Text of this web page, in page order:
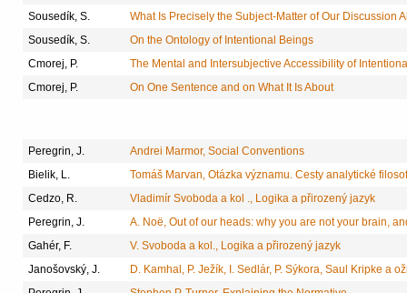
Sousedík, S.
What Is Precisely the Subject-Matter of Our Discussion
Sousedík, S.
On the Ontology of Intentional Beings
Cmorej, P.
The Mental and Intersubjective Accessibility of
Cmorej, P.
On One Sentence and on What It Is About
Peregrin, J.
Andrei Marmor, Social Conventions
Bielik, L.
Tomáš Marvan, Otázka významu. Cesty analytické
Cedzo, R.
Vladimír Svoboda a kol ., Logika a přirozený jazyk
Peregrin, J.
A. Noë, Out of our heads: why you are not your brain,
Gahér, F.
V. Svoboda a kol., Logika a přirozený jazyk
Janošovský, J.
D. Kamhal, P. Ježík, I. Sedlár, P. Sýkora, Saul Kripke a